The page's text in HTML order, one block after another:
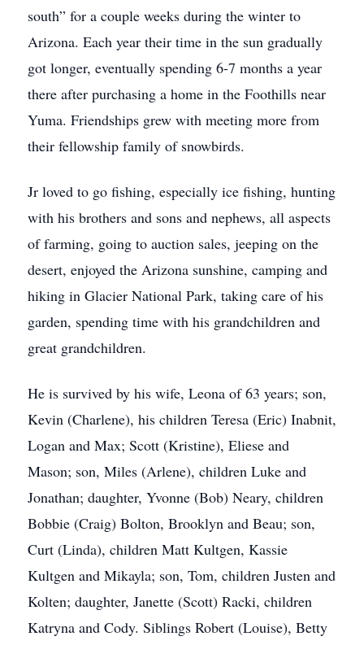
south” for a couple weeks during the winter to
Arizona. Each year their time in the sun gradually
got longer, eventually spending 6-7 months a year
there after purchasing a home in the Foothills near
Yuma. Friendships grew with meeting more from
their fellowship family of snowbirds.
Jr loved to go fishing, especially ice fishing, hunting
with his brothers and sons and nephews, all aspects
of farming, going to auction sales, jeeping on the
desert, enjoyed the Arizona sunshine, camping and
hiking in Glacier National Park, taking care of his
garden, spending time with his grandchildren and
great grandchildren.
He is survived by his wife, Leona of 63 years; son,
Kevin (Charlene), his children Teresa (Eric) Inabnit,
Logan and Max; Scott (Kristine), Eliese and
Mason; son, Miles (Arlene), children Luke and
Jonathan; daughter, Yvonne (Bob) Neary, children
Bobbie (Craig) Bolton, Brooklyn and Beau; son,
Curt (Linda), children Matt Kultgen, Kassie
Kultgen and Mikayla; son, Tom, children Justen and
Kolten; daughter, Janette (Scott) Racki, children
Katryna and Cody. Siblings Robert (Louise), Betty